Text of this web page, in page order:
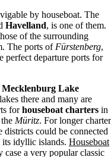
by houseboat. The
Havelland, is one of them.
of the surrounding
The ports of Fürstenberg,
perfect departure ports for
Mecklenburg Lake
there and many are
forhouseboat charters in
Müritz. For longer charter
could be connected
its idyllic islands. Houseboat
case a very popular classic